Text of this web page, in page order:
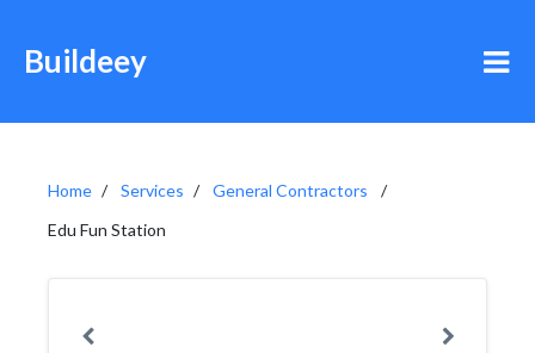
Buildeey
Home Services
General Contractors
Edu Fun Station